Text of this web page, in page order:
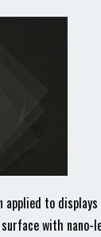
to
with